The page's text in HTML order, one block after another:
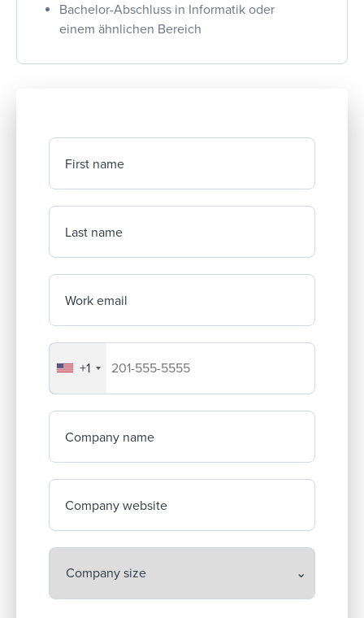
Bachelor-Abschluss in Informatik oder
einem ähnlichen Bereich
First name
Last name
Work email
Your company's phone number
+1
Company name
Company website